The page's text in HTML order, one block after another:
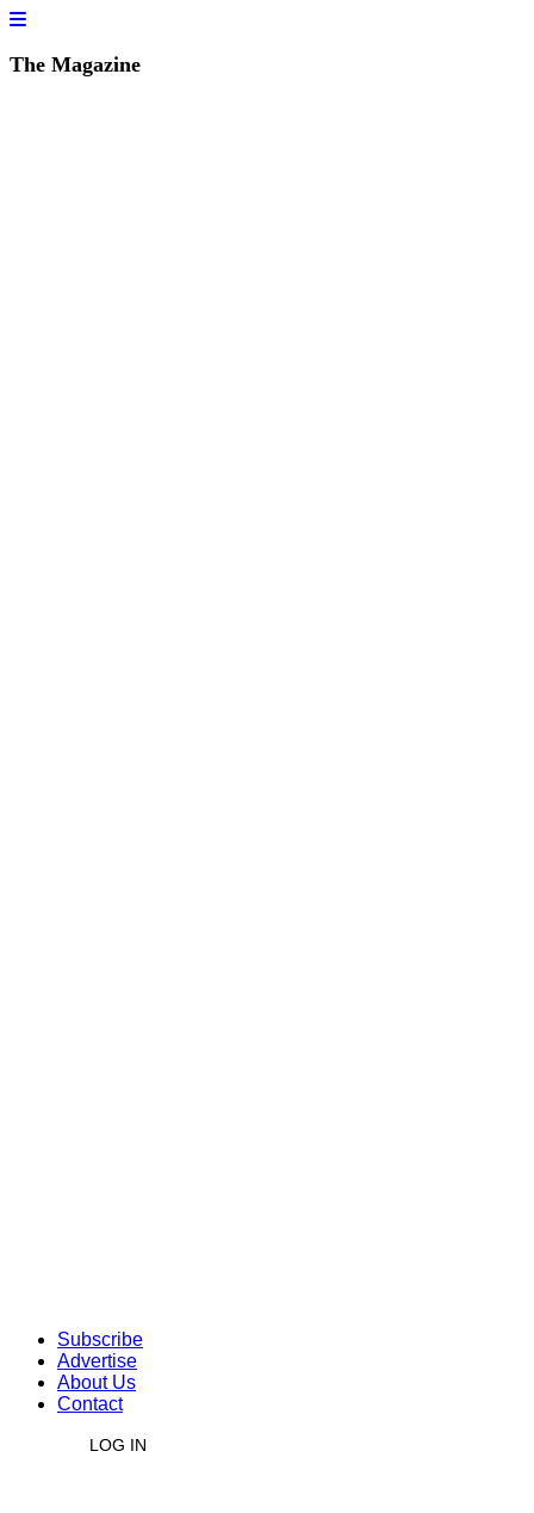
The Magazine
Subscribe
Advertise
About Us
Contact
LOG IN